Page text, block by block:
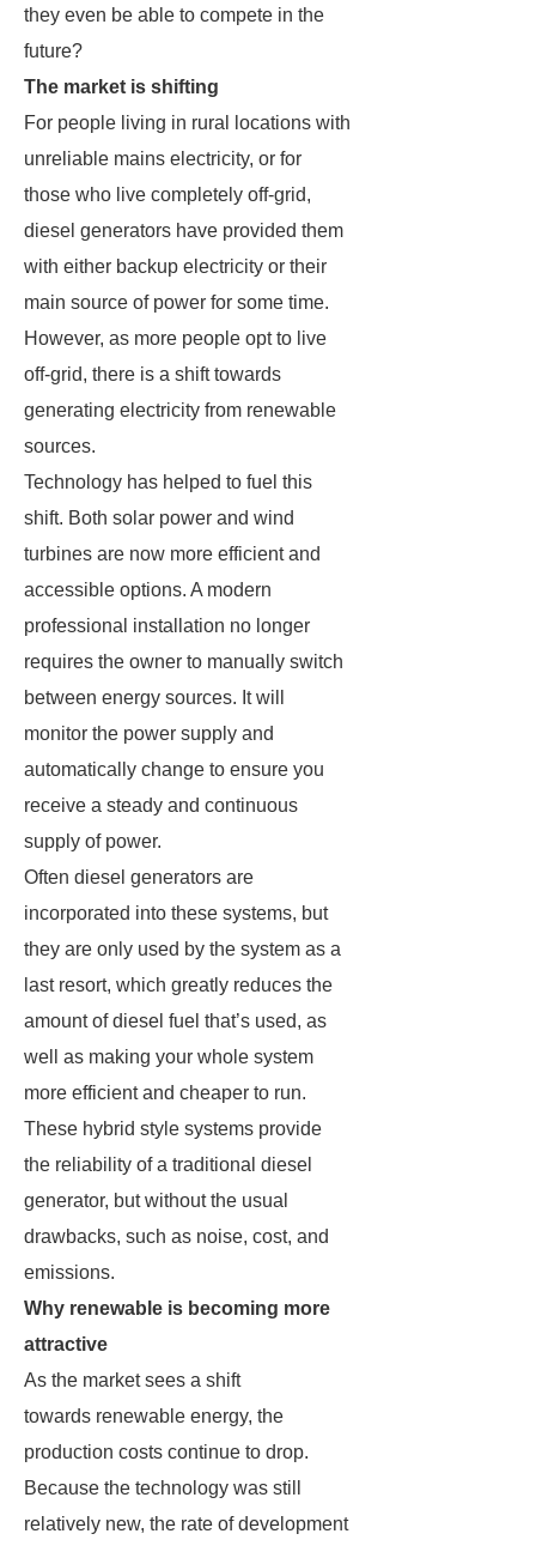
they even be able to compete in the
future?
The market is shifting
For people living in rural locations with
unreliable mains electricity, or for
those who live completely off-grid,
diesel generators have provided them
with either backup electricity or their
main source of power for some time.
However, as more people opt to live
off-grid, there is a shift towards
generating electricity from renewable
sources.
Technology has helped to fuel this
shift. Both solar power and wind
turbines are now more efficient and
accessible options. A modern
professional installation no longer
requires the owner to manually switch
between energy sources. It will
monitor the power supply and
automatically change to ensure you
receive a steady and continuous
supply of power.
Often diesel generators are
incorporated into these systems, but
they are only used by the system as a
last resort, which greatly reduces the
amount of diesel fuel that’s used, as
well as making your whole system
more efficient and cheaper to run.
These hybrid style systems provide
the reliability of a traditional diesel
generator, but without the usual
drawbacks, such as noise, cost, and
emissions.
Why renewable is becoming more
attractive
As the market sees a shift
towards renewable energy, the
production costs continue to drop.
Because the technology was still
relatively new, the rate of development